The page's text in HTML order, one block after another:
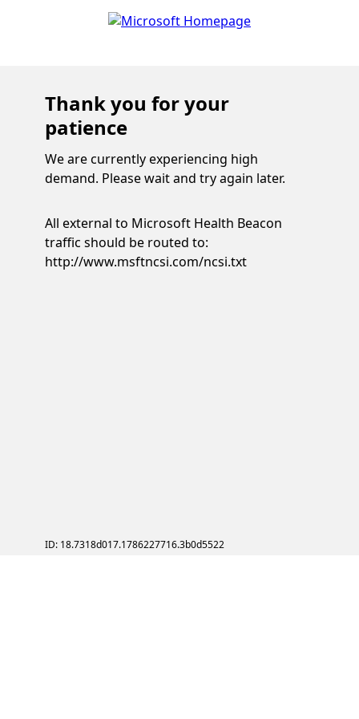
Thank you for your
patience
We are currently experiencing high
demand. Please wait and try again later.
All external to Microsoft Health Beacon
traffic should be routed to:
http://www.msftncsi.com/ncsi.txt
ID: 18.7318d017.1786227716.3b0d5522